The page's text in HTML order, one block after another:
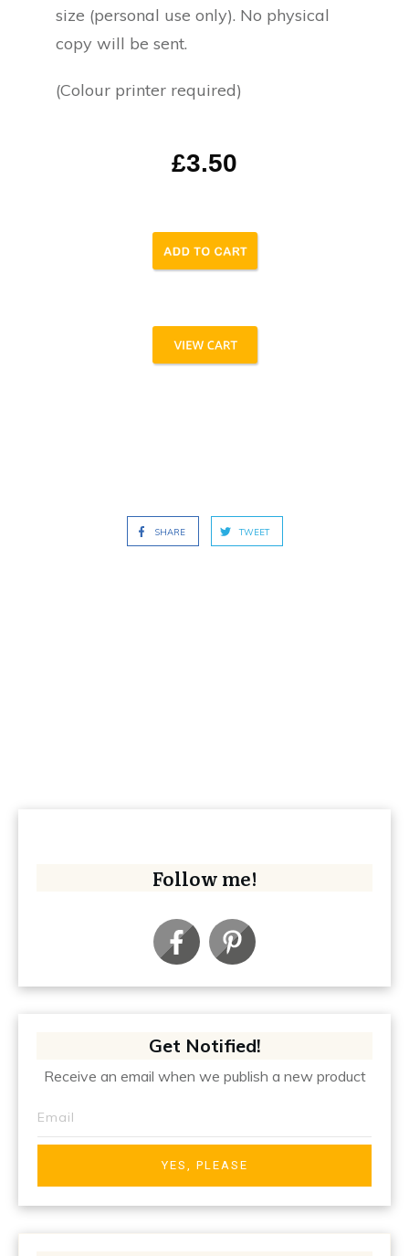
size (personal use only). No physical
copy will be sent.
(Colour printer required)
£3.50
SHARE TWEET
Follow me!
Get Notified!
Receive an email when we publish a new product
YES, PLEASE